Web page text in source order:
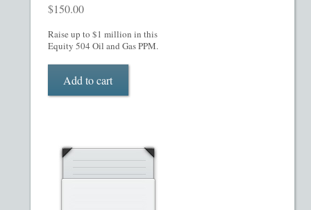
Checkout
Your Account
$150.00
Raise up to $1 million in this
Equity 504 Oil and Gas PPM.
Add to cart